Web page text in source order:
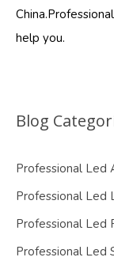
help you.
Blog
Professional Led
Professional Led
Professional Led
Professional Led